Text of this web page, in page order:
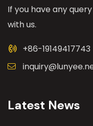
If you have any
with us.
+86-19149417743
Latest News